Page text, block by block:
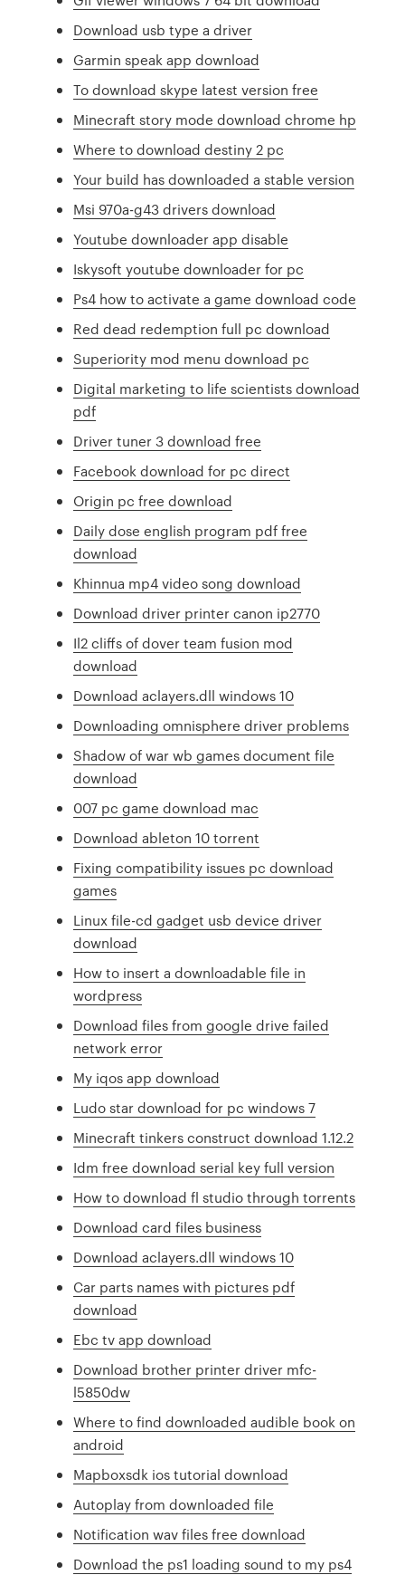
Download usb type a driver
Garmin speak app download
To download skype latest version free
Minecraft story mode download chrome hp
Where to download destiny 2 pc
Your build has downloaded a stable version
Msi 970a-g43 drivers download
Youtube downloader app disable
Iskysoft youtube downloader for pc
Ps4 how to activate a game download code
Red dead redemption full pc download
Superiority mod menu download pc
Digital marketing to life scientists download
pdf
Driver tuner 3 download free
Facebook download for pc direct
Origin pc free download
Daily dose english program pdf free
download
Khinnua mp4 video song download
Download driver printer canon ip2770
Il2 cliffs of dover team fusion mod
download
Download aclayers.dll windows 10
Downloading omnisphere driver problems
Shadow of war wb games document file
download
007 pc game download mac
Download ableton 10 torrent
Fixing compatibility issues pc download
games
Linux file-cd gadget usb device driver
download
How to insert a downloadable file in
wordpress
Download files from google drive failed
network error
My iqos app download
Ludo star download for pc windows 7
Minecraft tinkers construct download 1.12.2
Idm free download serial key full version
How to download fl studio through torrents
Download card files business
Download aclayers.dll windows 10
Car parts names with pictures pdf
download
Ebc tv app download
Download brother printer driver mfc-
l5850dw
Where to find downloaded audible book on
android
Mapboxsdk ios tutorial download
Autoplay from downloaded file
Notification wav files free download
Download the ps1 loading sound to my ps4